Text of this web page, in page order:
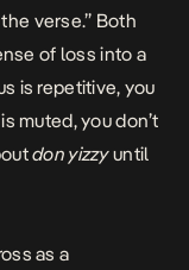
verse.” Both
of loss into a
is repetitive, you
muted, you don’t
don yizzyuntil
as a